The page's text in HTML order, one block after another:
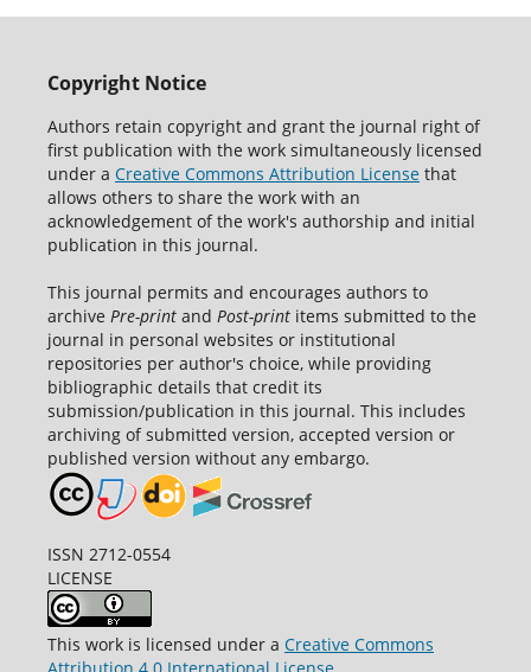
Copyright Notice
Authors retain copyright and grant the journal right of
first publication with the work simultaneously licensed
under a Creative Commons Attribution Licensethat
allows others to share the work with an
acknowledgement of the work's authorship and initial
publication in this journal.
This journal permits and encourages authors to
archive Pre-printand Post-printitems submitted to the
journal in personal websites or institutional
repositories per author's choice, while providing
bibliographic details that credit its
submission/publication in this journal. This includes
archiving of submitted version, accepted version or
published version without any embargo.
ISSN 2712-0554
LICENSE
This work is licensed under a Creative Commons
Attribution 4.0 International License